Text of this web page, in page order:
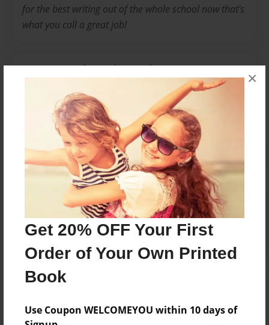
Get 20% OFF Your First
Order of Your Own Printed
Book
Use Coupon WELCOMEYOU within 10 days of
×
for the best writing out of the whole school now that's
what you call a great job!
Messages from the Author
No author messages are available for this book.
Reader's Comments
create an account to add a comment.